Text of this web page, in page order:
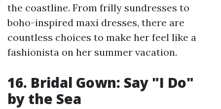
the coastline. From frilly sundresses to
boho-inspired maxi dresses, there are
countless choices to make her feel like a
fashionista on her summer vacation.
16. Bridal Gown: Say "I Do"
by the Sea